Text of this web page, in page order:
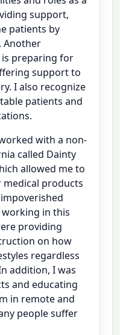
support,
patients by
Another
preparing for
support to
I also recognize
patients and
with a non-
called Dainty
allowed me to
products
in this
providing
on how
regardless
addition, I was
and educating
in remote and
people suffer